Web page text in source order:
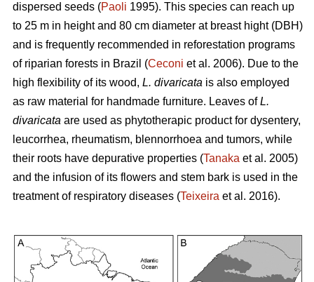
dispersed seeds (Paoli 1995). This species can reach up
to 25 m in height and 80 cm diameter at breast hight (DBH)
and is frequently recommended in reforestation programs
of riparian forests in Brazil (Ceconi et al. 2006). Due to the
high flexibility of its wood, L. divaricata is also employed
as raw material for handmade furniture. Leaves ofL.
divaricata are used as phytotherapic product for dysentery,
leucorrhea, rheumatism, blennorrhoea and tumors, while
their roots have depurative properties (Tanaka et al. 2005)
and the infusion of its flowers and stem bark is used in the
treatment of respiratory diseases (Teixeira et al. 2016).